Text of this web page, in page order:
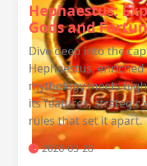
Hephaestus:
Gods and
Dive deep into the
Hephaestus, enriched
mythology meets
its features, strategic
rules that set it apart.
2026-03-28